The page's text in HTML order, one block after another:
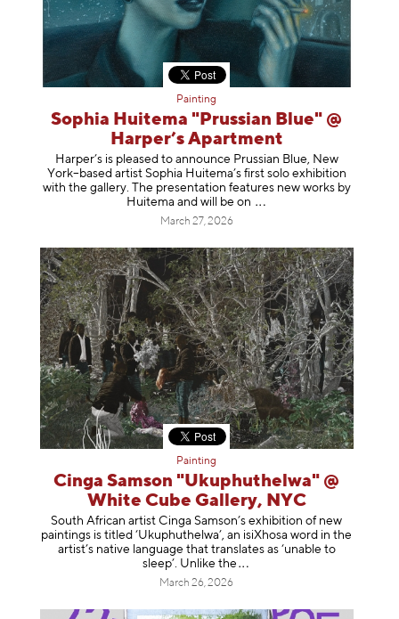
Painting
Sophia Huitema "Prussian Blue" @
Harper’s Apartment
Harper’s is pleased to announce Prussian Blue, New
York–based artist Sophia Huitema’s first solo exhibition
with the gallery. The presentation features new works by
Huitema and will be on
March 27, 2026
Painting
Cinga Samson "Ukuphuthelwa" @
White Cube Gallery, NYC
South African artist Cinga Samson’s exhibition of new
paintings is titled ‘Ukuphuthelwa’, an isiXhosa word in the
artist’s native language that translates as ‘unable to
sleep’. Unlike the
March 26, 2026